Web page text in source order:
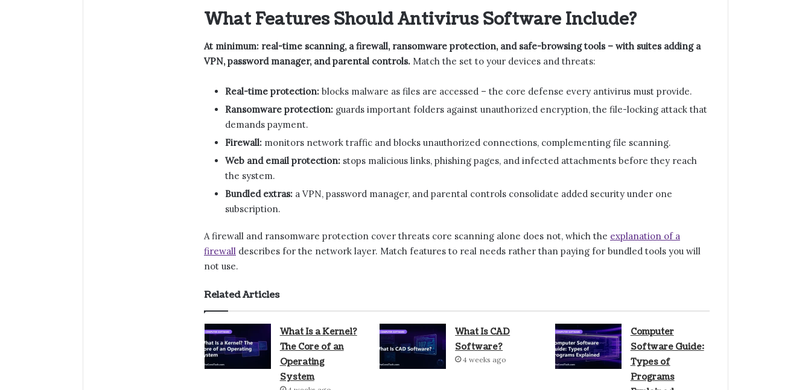
What Features Should Antivirus Software Include?
At minimum: real-time scanning, a firewall, ransomware protection, and safe-browsing tools – with suites adding a
VPN, password manager, and parental controls. Match the set to your devices and threats:
Real-time protection: blocks malware as files are accessed – the core defense every antivirus must provide.
Ransomware protection: guards important folders against unauthorized encryption, the file-locking attack that
demands payment.
Firewall: monitors network traffic and blocks unauthorized connections, complementing file scanning.
Web and email protection: stops malicious links, phishing pages, and infected attachments before they reach
the system.
Bundled extras: a VPN, password manager, and parental controls consolidate added security under one
subscription.
A firewall and ransomware protection cover threats core scanning alone does not, which the explanation of a
firewall describes for the network layer. Match features to real needs rather than paying for bundled tools you will
not use.
Related Articles
What Is a Kernel?
The Core of an
Operating
System
What Is CAD
Software?
4 weeks ago
Computer
Software Guide:
Types of
Programs